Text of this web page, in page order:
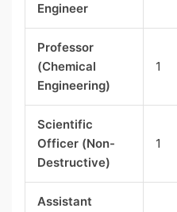
Engineer
Professor
(Chemical
Engineering)
1
Scientific
Officer (Non-
Destructive)
1
Assistant